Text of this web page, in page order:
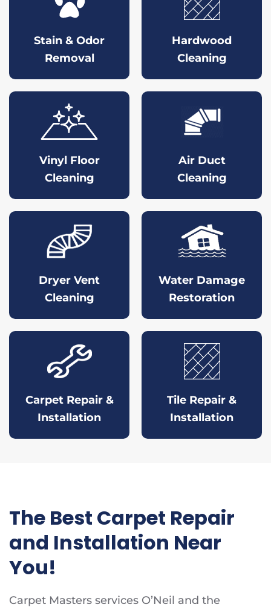
Stain & Odor
Removal
Hardwood
Cleaning
Vinyl Floor
Cleaning
Air Duct
Cleaning
Dryer Vent
Cleaning
Water Damage
Restoration
Carpet Repair &
Installation
Tile Repair &
Installation
The Best Carpet Repair
and Installation Near
You!
Carpet Masters services O’Neil and the